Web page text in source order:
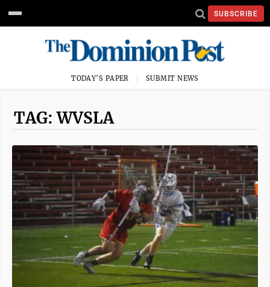
SUBSCRIBE
TODAY'S PAPER SUBMIT NEWS
TAG: WVSLA